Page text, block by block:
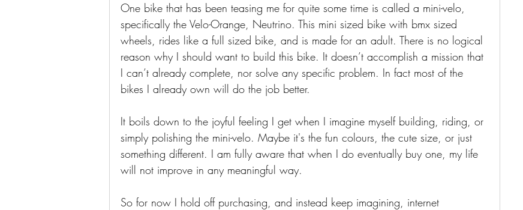
One bike that has been teasing me for quite some time is called a mini-velo,
specifically the Velo-Orange, Neutrino. This mini sized bike with bmx sized
wheels, rides like a full sized bike, and is made for an adult. There is no logical
reason why I should want to build this bike. It doesn’t accomplish a mission that
I can’t already complete, nor solve any specific problem. In fact most of the
bikes I already own will do the job better.
It boils down to the joyful feeling I get when I imagine myself building, riding, or
simply polishing the mini-velo. Maybe it's the fun colours, the cute size, or just
something different. I am fully aware that when I do eventually buy one, my life
will not improve in any meaningful way.
So for now I hold off purchasing, and instead keep imagining, internet